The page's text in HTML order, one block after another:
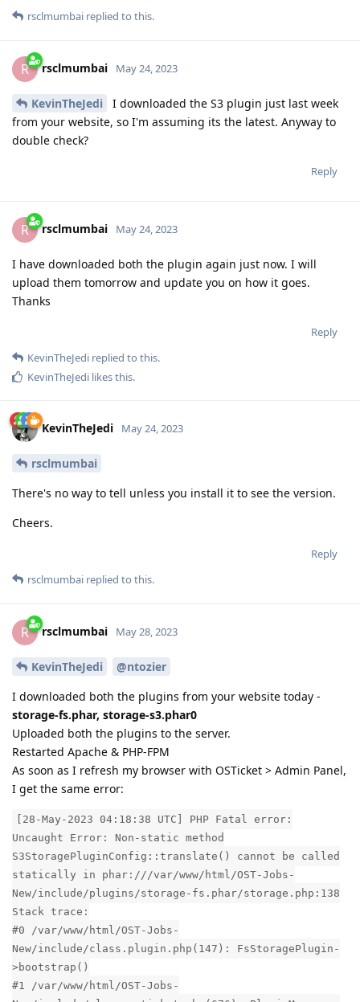
rsclmumbai replied to this.
R rsclmumbai May 24, 2023
KevinTheJedi
I downloaded the S3 plugin just last week
from your website, so I'm assuming its the latest. Anyway to
double check?
Reply
R rsclmumbai May 24, 2023
I have downloaded both the plugin again just now. I will
upload them tomorrow and update you on how it goes.
Thanks
Reply
KevinTheJedi replied to this.
KevinTheJedi likes this.
KevinTheJedi May 24, 2023
rsclmumbai
There's no way to tell unless you install it to see the version.
Cheers.
Reply
rsclmumbai replied to this.
R rsclmumbai May 28, 2023
KevinTheJedi
@ntozier
I downloaded both the plugins from your website today -
storage-fs.phar, storage-s3.phar0
Uploaded both the plugins to the server.
Restarted Apache & PHP-FPM
As soon as I refresh my browser with OSTicket > Admin Panel,
I get the same error:
[28-May-2023 04:18:38 UTC] PHP Fatal error:
Uncaught Error: Non-static method
S3StoragePluginConfig::translate() cannot be called
statically in phar:///var/www/html/OST-Jobs-
New/include/plugins/storage-fs.phar/storage.php:138
Stack trace:
#0 /var/www/html/OST-Jobs-
New/include/class.plugin.php(147): FsStoragePlugin-
>bootstrap()
#1 /var/www/html/OST-Jobs-